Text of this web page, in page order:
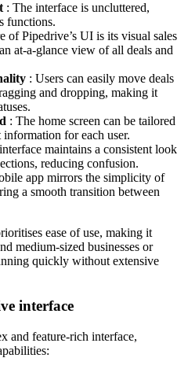
: The interface is uncluttered,
functions.
of Pipedrive’s UI is its visual sales
at-a-glance view of all deals and
: Users can easily move deals
and dropping, making it
: The home screen can be tailored
for each user.
maintains a consistent look
reducing confusion.
app mirrors the simplicity of
a smooth transition between
ease of use, making it
medium-sized businesses or
quickly without extensive
interface
and feature-rich interface,